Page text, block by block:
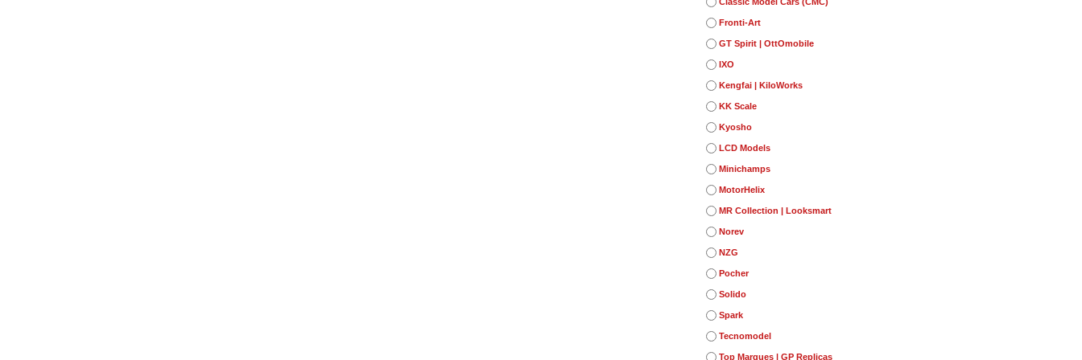
Fronti-Art
GT Spirit | OttOmobile
IXO
Kengfai | KiloWorks
KK Scale
Kyosho
LCD Models
Minichamps
MotorHelix
MR Collection | Looksmart
Norev
NZG
Pocher
Solido
Spark
Tecnomodel
Top Marques | GP Replicas